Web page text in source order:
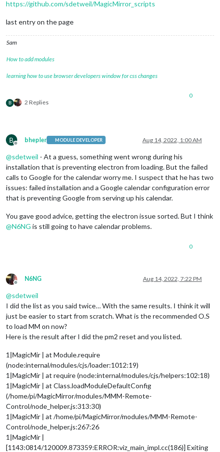
https://github.com/sdetweil/MagicMirror_scripts
last entry on the page
Sam
How to add modules
learning how to use browser developers window for css changes
B 2 Replies
0
B
Offline
bhepler MODULE DEVELOPER Aug 14, 2022, 1:00 AM
@sdetweil - At a guess, something went wrong during his
installation that is preventing electron from loading. But the failed
calls to Google for the calendar worry me. I suspect that he has two
issues: failed installation and a Google calendar configuration error
that is preventing Google from serving up his calendar.
You gave good advice, getting the electron issue sorted. But I think
@N6NG is still going to have calendar problems.
0
Offline
N6NG Aug 14, 2022, 7:22 PM
@sdetweil
I did the list as you said twice… With the same results. I think it will
just be easier to start from scratch. What is the recommended O.S
to load MM on now?
Here is the result after I did the pm2 reset and you listed.
1|MagicMir | at Module.require
(node:internal/modules/cjs/loader:1012:19)
1|MagicMir | at require (node:internal/modules/cjs/helpers:102:18)
1|MagicMir | at Class.loadModuleDefaultConfig
(/home/pi/MagicMirror/modules/MMM-Remote-
Control/node_helper.js:313:30)
1|MagicMir | at /home/pi/MagicMirror/modules/MMM-Remote-
Control/node_helper.js:267:26
1|MagicMir |
[1143:0814/120009.873359:ERROR:viz_main_impl.cc(186)] Exiting